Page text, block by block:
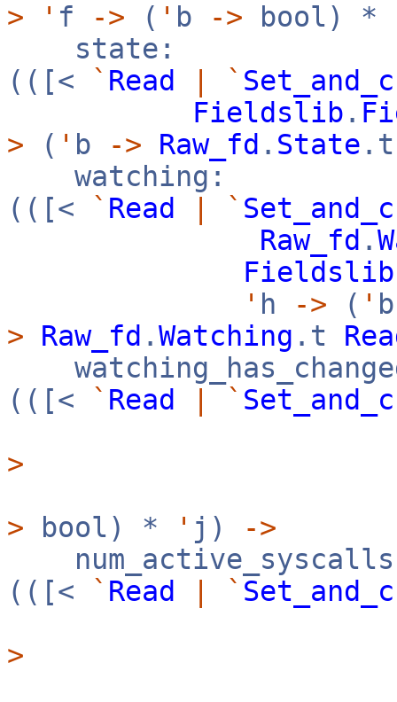
>
' f -> ( ' b -> bool) *
state:
(([<
` Read `
Fieldslib .
> ( ' b -> Raw_fd . State
watching:
(([<
` Read `
Raw_fd .
Fieldslib
' h -> ( '
>
Raw_fd .Watching .t
(([<
` Read `
>
> bool) * ' j)
->
(([<
` Read `
>